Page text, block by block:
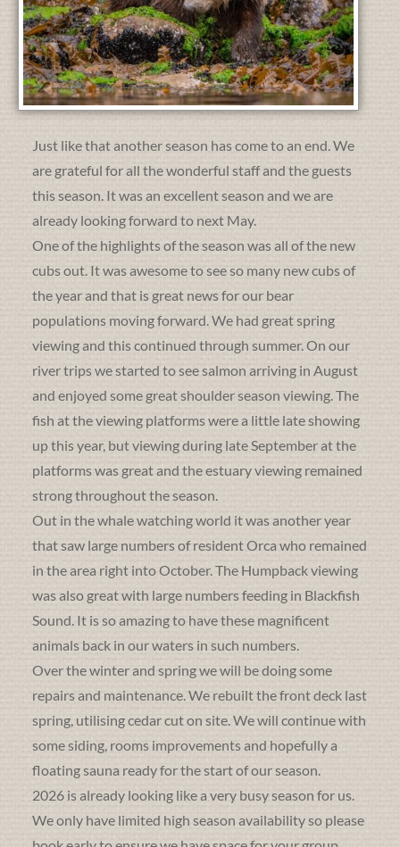
Just like that another season has come to an end. We
are grateful for all the wonderful staff and the guests
this season. It was an excellent season and we are
already looking forward to next May.
One of the highlights of the season was all of the new
cubs out. It was awesome to see so many new cubs of
the year and that is great news for our bear
populations moving forward. We had great spring
viewing and this continued through summer. On our
river trips we started to see salmon arriving in August
and enjoyed some great shoulder season viewing. The
fish at the viewing platforms were a little late showing
up this year, but viewing during late September at the
platforms was great and the estuary viewing remained
strong throughout the season.
Out in the whale watching world it was another year
that saw large numbers of resident Orca who remained
in the area right into October. The Humpback viewing
was also great with large numbers feeding in Blackfish
Sound. It is so amazing to have these magnificent
animals back in our waters in such numbers.
Over the winter and spring we will be doing some
repairs and maintenance. We rebuilt the front deck last
spring, utilising cedar cut on site. We will continue with
some siding, rooms improvements and hopefully a
floating sauna ready for the start of our season.
2026 is already looking like a very busy season for us.
We only have limited high season availability so please